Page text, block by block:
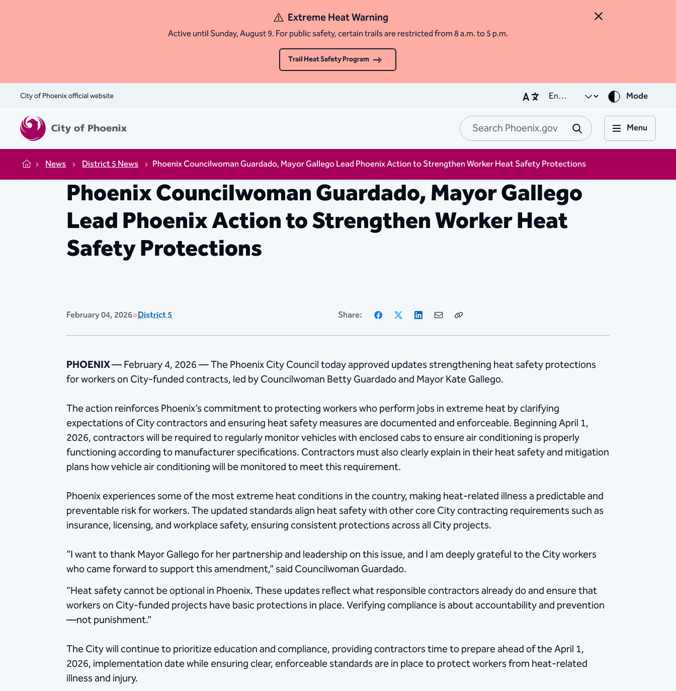
Close Alert
Extreme Heat Warning
Active until Sunday, August 9. For public safety, certain trails are restricted from 8 a.m. to 5 p.m.
Trail Heat Safety Program
City of Phoenix official website Mode
Search Phoenix.gov
Submit
Menu
Home News District 5 News Phoenix Councilwoman Guardado, Mayor Gallego Lead Phoenix Action to Strengthen Worker Heat Safety Protections
Phoenix Councilwoman Guardado, Mayor Gallego
Lead Phoenix Action to Strengthen Worker Heat
Safety Protections
February 04, 2026 District 5 Share: Facebook LinkedIn
Email
PHOENIX— February 4, 2026 — The Phoenix City Council today approved updates strengthening heat safety protections
for workers on City-funded contracts, led by Councilwoman Betty Guardado and Mayor Kate Gallego.
The action reinforces Phoenix’s commitment to protecting workers who perform jobs in extreme heat by clarifying
expectations of City contractors and ensuring heat safety measures are documented and enforceable. Beginning April 1,
2026, contractors will be required to regularly monitor vehicles with enclosed cabs to ensure air conditioning is properly
functioning according to manufacturer specifications. Contractors must also clearly explain in their heat safety and mitigation
plans how vehicle air conditioning will be monitored to meet this requirement.
Phoenix experiences some of the most extreme heat conditions in the country, making heat-related illness a predictable and
preventable risk for workers. The updated standards align heat safety with other core City contracting requirements such as
insurance, licensing, and workplace safety, ensuring consistent protections across all City projects.
“I want to thank Mayor Gallego for her partnership and leadership on this issue, and I am deeply grateful to the City workers
who came forward to support this amendment,” said Councilwoman Guardado.
“Heat safety cannot be optional in Phoenix. These updates reﬂect what responsible contractors already do and ensure that
workers on City-funded projects have basic protections in place. Verifying compliance is about accountability and prevention
—not punishment.”
The City will continue to prioritize education and compliance, providing contractors time to prepare ahead of the April 1,
2026, implementation date while ensuring clear, enforceable standards are in place to protect workers from heat-related
illness and injury.